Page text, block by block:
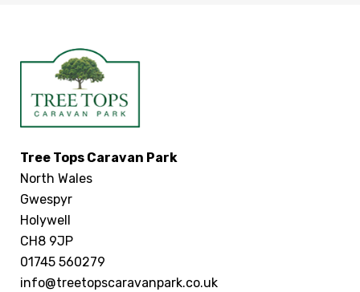
Tree Tops Caravan Park
North Wales
Gwespyr
Holywell
CH8 9JP
01745 560279
info@treetopscaravanpark.co.uk